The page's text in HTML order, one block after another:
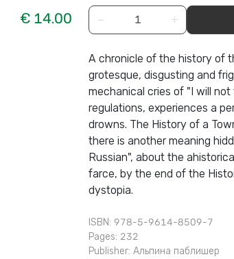
€ 14.00
− +
A chronicle of the history of
grotesque, disgusting and
mechanical cries of "I will
regulations, experiences a
drowns. The History of a
there is another meaning
Russian", about the
farce, by the end of the
dystopia.
ISBN: 978-5-9614-8509-7
Pages: 232
Publisher: Альпина паблишер